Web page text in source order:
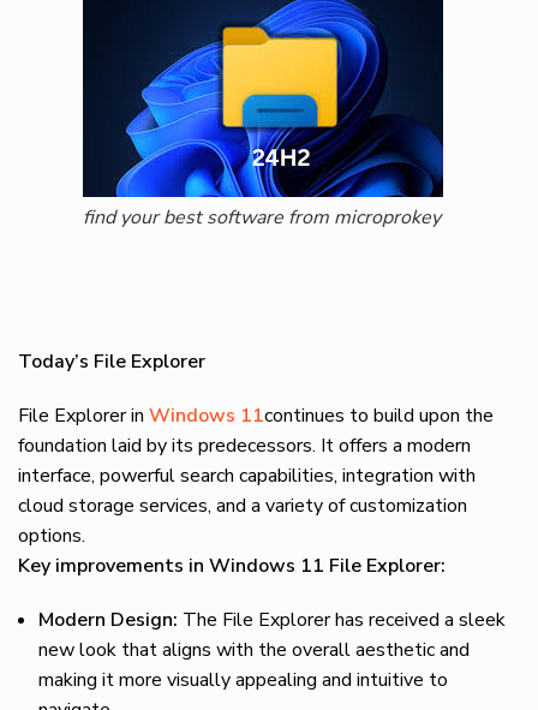
find your best software from microprokey
Today’s File Explorer
File Explorer in Windows 11continues to build upon the
foundation laid by its predecessors. It offers a modern
interface, powerful search capabilities, integration with
cloud storage services, and a variety of customization
options.
Key improvements in Windows 11 File Explorer:
Modern Design: The File Explorer has received a sleek
new look that aligns with the overall aesthetic and
making it more visually appealing and intuitive to